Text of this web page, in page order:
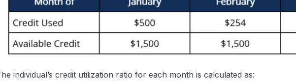
individual’s credit utilization ratio for each month is calculated as: